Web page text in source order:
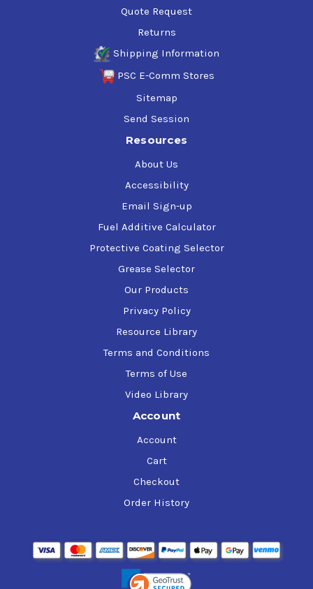
Quote Request
Returns
Shipping Information
PSC E-Comm Stores
Sitemap
Send Session
Resources
About Us
Accessibility
Email Sign-up
Fuel Additive Calculator
Protective Coating Selector
Grease Selector
Our Products
Privacy Policy
Resource Library
Terms and Conditions
Terms of Use
Video Library
Account
Account
Cart
Checkout
Order History